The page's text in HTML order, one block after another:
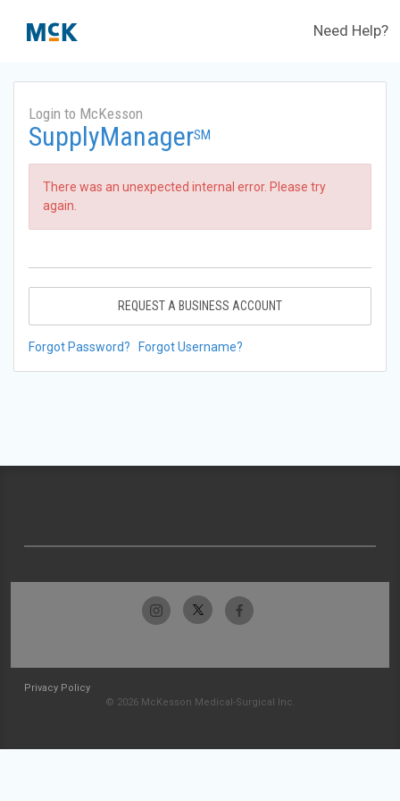
Need Help?
Login to McKesson
SupplyManagerSM
There was an unexpected internal error. Please try
again.
REQUEST A BUSINESS ACCOUNT
Forgot Password? Forgot Username?
Privacy Policy
© 2026 McKesson Medical-Surgical Inc.